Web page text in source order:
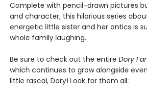
Complete with pencil-drawn pictures
and character, this hilarious series
energetic little sister and her antics is
whole family laughing.
Be sure to check out the entire Dory
which continues to grow alongside
little rascal, Dory! Look for them all: